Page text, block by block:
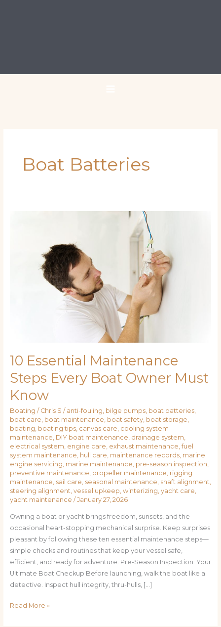
Boat Batteries
10 Essential Maintenance
Steps Every Boat Owner Must
Know
Boating / Chris S / anti-fouling, bilge pumps, boat batteries,
boat care, boat maintenance, boat safety, boat storage,
boating, boating tips, canvas care, cooling system
maintenance, DIY boat maintenance, drainage system,
electrical system, engine care, exhaust maintenance, fuel
system maintenance, hull care, maintenance records, marine
engine servicing, marine maintenance, pre-season inspection,
preventive maintenance, propeller maintenance, rigging
maintenance, sail care, seasonal maintenance, shaft alignment,
steering alignment, vessel upkeep, winterizing, yacht care,
yacht maintenance / January 27, 2026
Owning a boat or yacht brings freedom, sunsets, and the
occasional heart-stopping mechanical surprise. Keep surprises
pleasant by following these ten essential maintenance steps—
simple checks and routines that keep your vessel safe,
efficient, and ready for adventure. Pre-Season Inspection: Your
Ultimate Boat Checkup Before launching, walk the boat like a
detective. Inspect hull integrity, thru-hulls, […]
Read More »